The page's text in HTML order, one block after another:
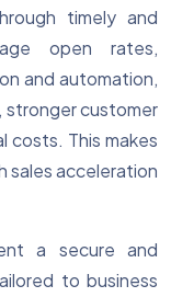
timely and
open rates,
and automation,
customer
costs. This makes
sales acceleration
a secure and
to business